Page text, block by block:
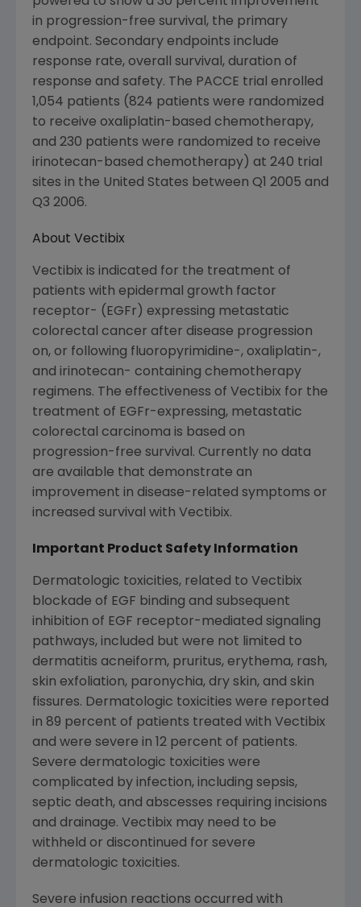
in progression-free survival, the primary
endpoint. Secondary endpoints include
response rate, overall survival, duration of
response and safety. The PACCE trial enrolled
1,054 patients (824 patients were randomized
to receive oxaliplatin-based chemotherapy,
and 230 patients were randomized to receive
irinotecan-based chemotherapy) at 240 trial
sites in the United States between Q1 2005 and
Q3 2006.
About Vectibix
Vectibix is indicated for the treatment of
patients with epidermal growth factor
receptor- (EGFr) expressing metastatic
colorectal cancer after disease progression
on, or following fluoropyrimidine-, oxaliplatin-,
and irinotecan- containing chemotherapy
regimens. The effectiveness of Vectibix for the
treatment of EGFr-expressing, metastatic
colorectal carcinoma is based on
progression-free survival. Currently no data
are available that demonstrate an
improvement in disease-related symptoms or
increased survival with Vectibix.
Important Product Safety Information
Dermatologic toxicities, related to Vectibix
blockade of EGF binding and subsequent
inhibition of EGF receptor-mediated signaling
pathways, included but were not limited to
dermatitis acneiform, pruritus, erythema, rash,
skin exfoliation, paronychia, dry skin, and skin
fissures. Dermatologic toxicities were reported
in 89 percent of patients treated with Vectibix
and were severe in 12 percent of patients.
Severe dermatologic toxicities were
complicated by infection, including sepsis,
septic death, and abscesses requiring incisions
and drainage. Vectibix may need to be
withheld or discontinued for severe
dermatologic toxicities.
Severe infusion reactions occurred with